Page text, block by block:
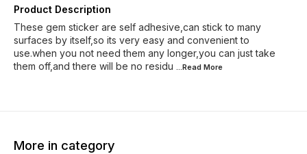
Product Description
These gem sticker are self adhesive,can stick to many
surfaces by itself,so its very easy and convenient to
use.when you not need them any longer,you can just take
them off,and there will be no residu ...Read More
More in category